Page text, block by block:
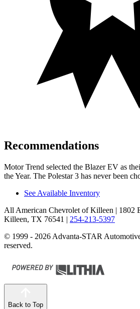
Recommendations
Motor Trend selected the Blazer EV as
the Year. The Polestar 3 has never been
See Available Inventory
All American Chevrolet of Killeen | 1802
Killeen, TX 76541 | 254-213-5397
© 1999 - 2026 Advanta-STAR
reserved.
Back to Top